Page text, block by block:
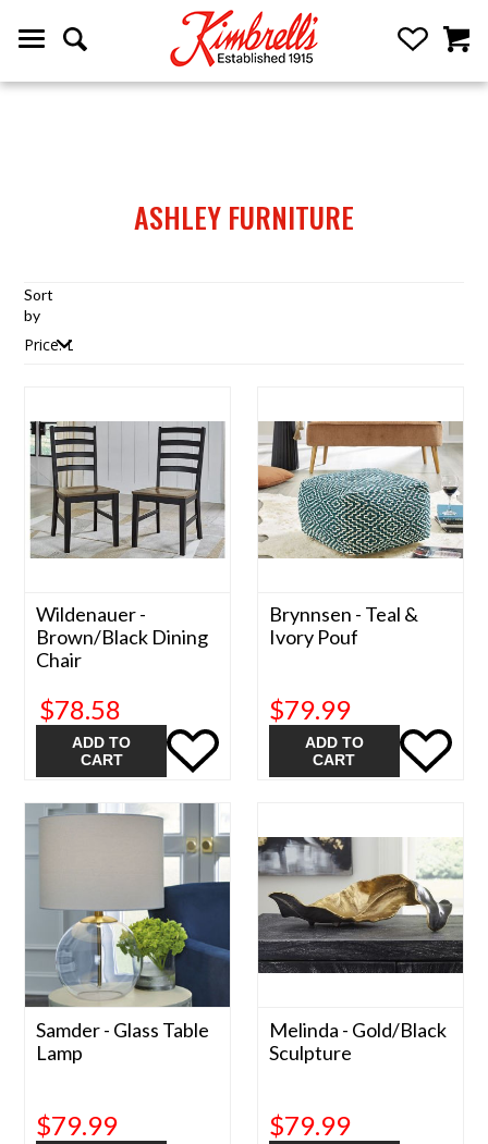
ASHLEY FURNITURE
Sort
by
Wildenauer -
Brown/Black Dining
Chair
$78.58
ADD TO
CART
Brynnsen - Teal &
Ivory Pouf
$79.99
ADD TO
CART
Samder - Glass Table
Lamp
$79.99
Melinda - Gold/Black
Sculpture
$79.99